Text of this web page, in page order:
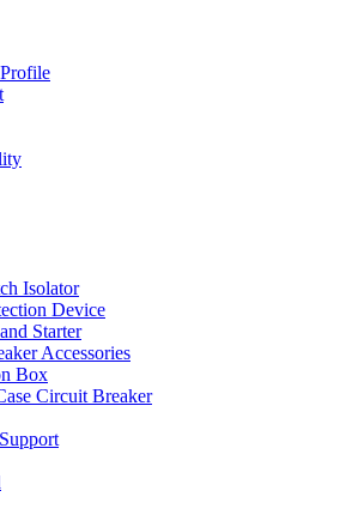
Isolator
Device
Starter
Accessories
Box
Circuit Breaker